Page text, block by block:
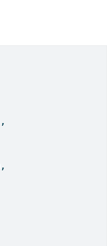
,
,